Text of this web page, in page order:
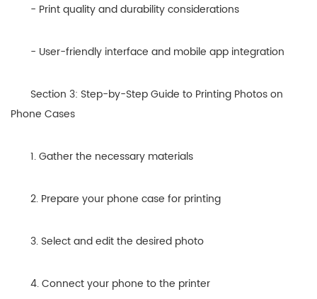
- Print quality and durability considerations
- User-friendly interface and mobile app integration
Section 3: Step-by-Step Guide to Printing Photos on
Phone Cases
1. Gather the necessary materials
2. Prepare your phone case for printing
3. Select and edit the desired photo
4. Connect your phone to the printer